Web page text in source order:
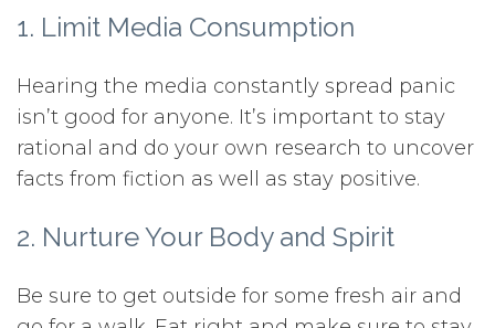
1. Limit Media Consumption
Hearing the media constantly spread panic
isn’t good for anyone. It’s important to stay
rational and do your own research to uncover
facts from fiction as well as stay positive.
2. Nurture Your Body and Spirit
Be sure to get outside for some fresh air and